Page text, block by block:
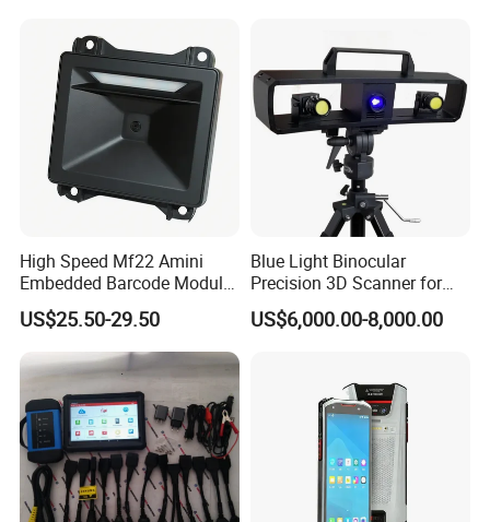
High Speed Mf22 Amini
Embedded Barcode Module
USB Interface Qr Code
Scanner for Vending
Machine
US$25.50-29.50
Blue Light Binocular
Precision 3D Scanner for
CNC Router Machine 3D
Printer
US$6,000.00-8,000.00